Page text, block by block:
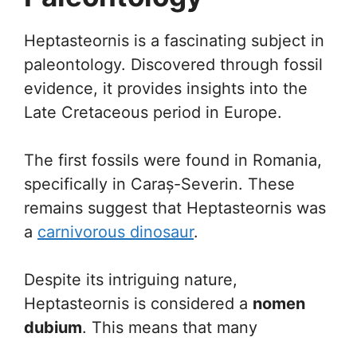
Heptasteornis is a fascinating subject in
paleontology. Discovered through fossil
evidence, it provides insights into the
Late Cretaceous period in Europe.
The first fossils were found in Romania,
specifically in Caraș-Severin. These
remains suggest that Heptasteornis was
a carnivorous dinosaur.
Despite its intriguing nature,
Heptasteornis is considered a nomen
dubium. This means that many